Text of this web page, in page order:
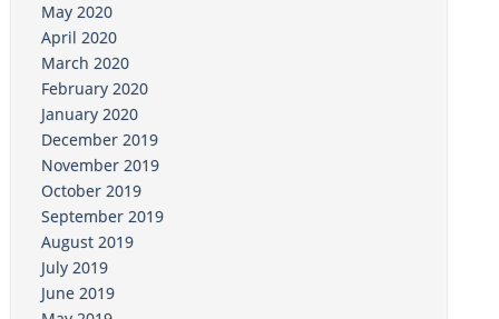
May 2020
April 2020
March 2020
February 2020
January 2020
December 2019
November 2019
October 2019
September 2019
August 2019
July 2019
June 2019